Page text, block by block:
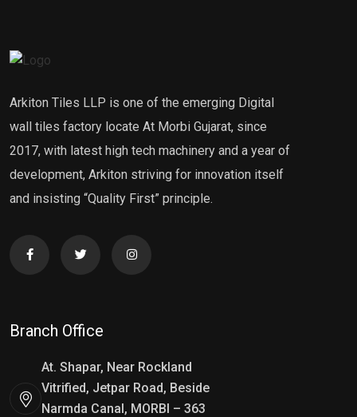
Arkiton Tiles LLP is one of the emerging Digital
wall tiles factory locate At Morbi Gujarat, since
2017, with latest high tech machinery and a year of
development, Arkiton striving for innovation itself
and insisting “Quality First” principle.
Branch Office
At. Shapar, Near Rockland
Vitrified, Jetpar Road, Beside
Narmda Canal, MORBI – 363